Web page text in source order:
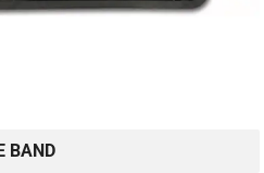
BAND